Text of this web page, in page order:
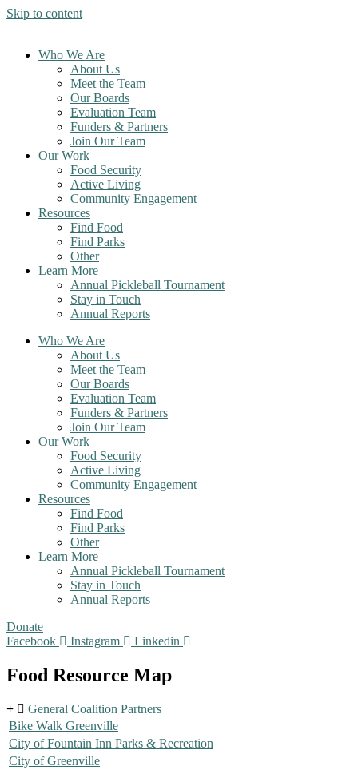
Skip to content
Who We Are
About Us
Meet the Team
Our Boards
Evaluation Team
Funders & Partners
Join Our Team
Our Work
Food Security
Active Living
Community Engagement
Resources
Find Food
Find Parks
Other
Learn More
Annual Pickleball Tournament
Stay in Touch
Annual Reports
Who We Are
About Us
Meet the Team
Our Boards
Evaluation Team
Funders & Partners
Join Our Team
Our Work
Food Security
Active Living
Community Engagement
Resources
Find Food
Find Parks
Other
Learn More
Annual Pickleball Tournament
Stay in Touch
Annual Reports
Donate
Facebook
Instagram Linkedin
Food Resource Map
General Coalition Partners
Bike Walk Greenville
City of Fountain Inn Parks & Recreation
City of Greenville